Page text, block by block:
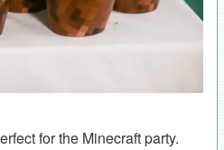
for the Minecraft party.